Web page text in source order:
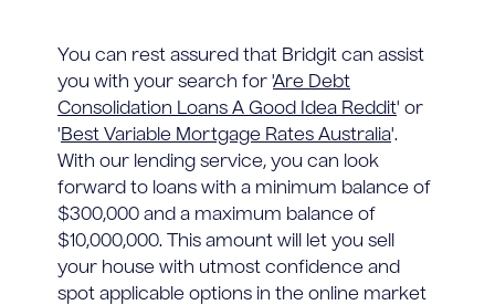
You can rest assured that Bridgit can assist
you with your search for 'Are Debt
Consolidation Loans A Good Idea Reddit' or
'Best Variable Mortgage Rates Australia'.
With our lending service, you can look
forward to loans with a minimum balance of
$300,000 and a maximum balance of
$10,000,000. This amount will let you sell
your house with utmost confidence and
spot applicable options in the online market